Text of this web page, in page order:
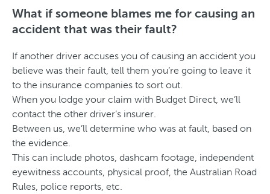
What if someone blames me for causing an
accident that was their fault?
If another driver accuses you of causing an accident you
believe was their fault, tell them you’re going to leave it
to the insurance companies to sort out.
When you lodge your claim with Budget Direct, we’ll
contact the other driver’s insurer.
Between us, we’ll determine who was at fault, based on
the evidence.
This can include photos, dashcam footage, independent
eyewitness accounts, physical proof, the Australian Road
Rules, police reports, etc.